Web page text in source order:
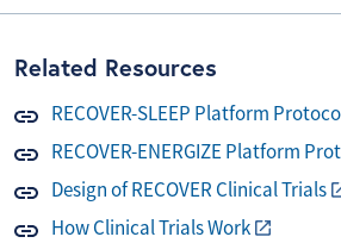
Related Resources
RECOVER-SLEEP Platform
RECOVER-ENERGIZE Platform
Design of RECOVER Clinical Trials
How Clinical Trials Work